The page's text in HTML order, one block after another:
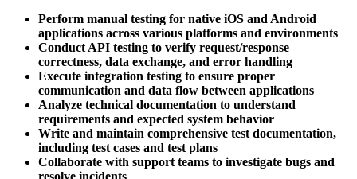
Perform manual testing for native iOS and Android
applications across various platforms and environments
Conduct API testing to verify request/response
correctness, data exchange, and error handling
Execute integration testing to ensure proper
communication and data flow between applications
Analyze technical documentation to understand
requirements and expected system behavior
Write and maintain comprehensive test documentation,
including test cases and test plans
Collaborate with support teams to investigate bugs and
resolve incidents